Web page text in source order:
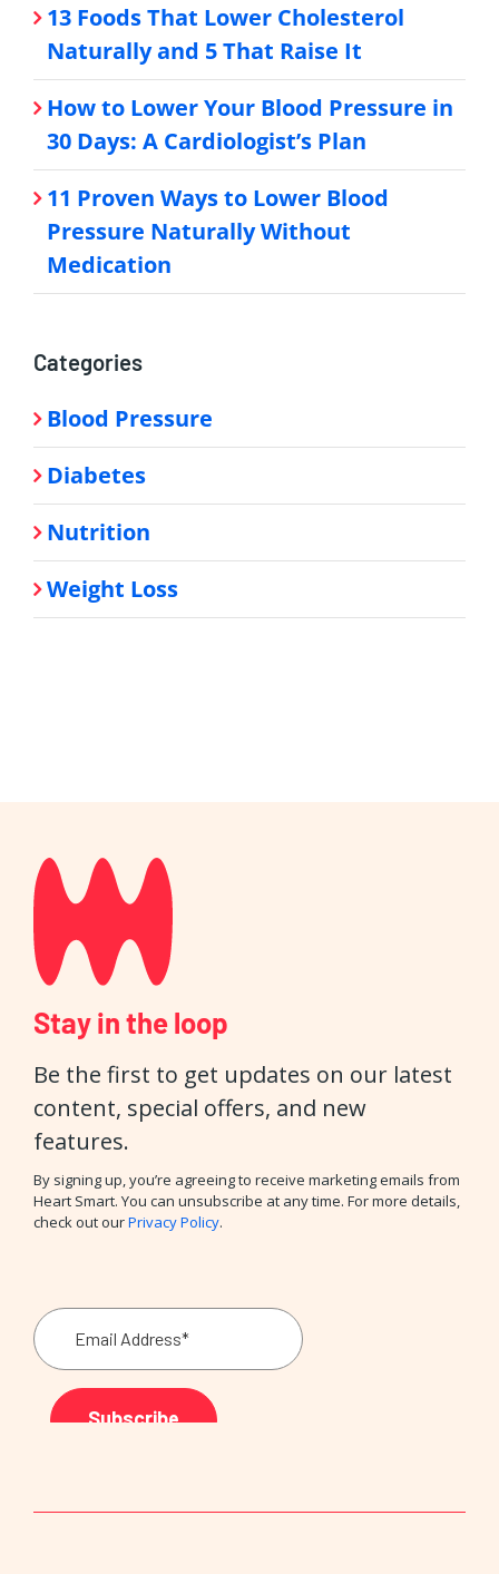
13 Foods That Lower Cholesterol
Naturally and 5 That Raise It
How to Lower Your Blood Pressure in
30 Days: A Cardiologist’s Plan
11 Proven Ways to Lower Blood
Pressure Naturally Without
Medication
Categories
Blood Pressure
Diabetes
Nutrition
Weight Loss
Stay in the loop
Be the first to get updates on our latest
content, special offers, and new
features.
By signing up, you’re agreeing to receive marketing emails from
Heart Smart. You can unsubscribe at any time. For more details,
check out ourPrivacy Policy.